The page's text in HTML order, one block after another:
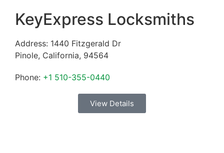
KeyExpress Locksmiths
Address: 1440 Fitzgerald Dr
Pinole, California, 94564
Phone: +1 510-355-0440
View Details